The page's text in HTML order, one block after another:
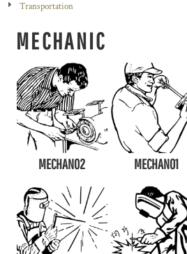
Transportation
MECHANIC
MECHAN02 MECHAN01